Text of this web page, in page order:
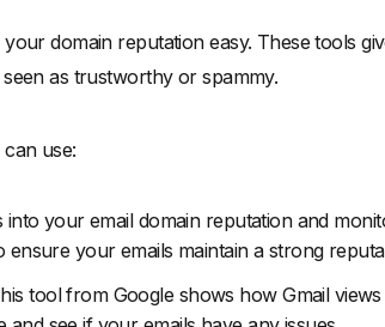
domain reputation easy. These tools
as trustworthy or spammy.
use:
into your email domain reputation and
your emails maintain a strong
tool from Google shows how Gmail